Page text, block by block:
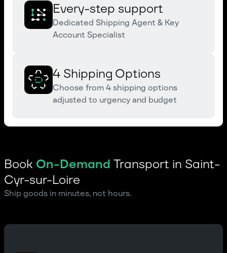
Every-step support
Dedicated Shipping Agent & Key
Account Specialist
4 Shipping Options
Choose from 4 shipping options
adjusted to urgency and budget
Book On-Demand Transport in Saint-
Cyr-sur-Loire
Ship goods in minutes, not hours.